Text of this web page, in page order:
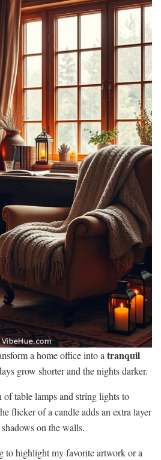
a home office into a tranquil
grow shorter and the nights darker.
of table lamps and string lights to
flicker of a candle adds an extra layer
on the walls.
to highlight my favorite artwork or a